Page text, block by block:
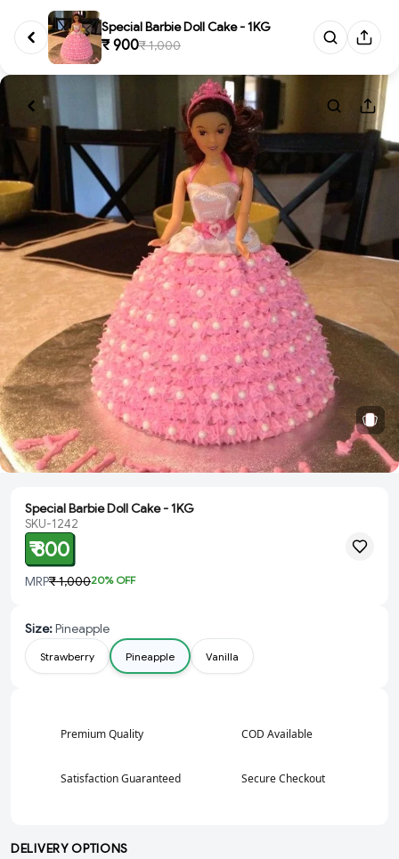
Special Barbie Doll Cake - 1KG
₹ 900₹ 1,000
Special Barbie Doll Cake - 1KG
SKU-1242
₹ 800
MRP₹ 1,00020% OFF
Size:Pineapple
Strawberry Pineapple Vanilla
Premium Quality COD Available
Satisfaction Guaranteed Secure Checkout
DELIVERY OPTIONS